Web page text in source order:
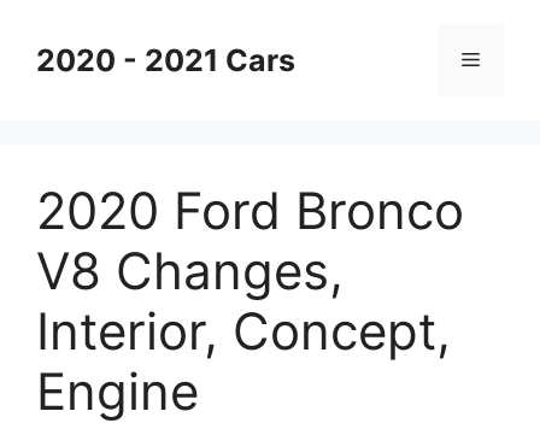
content2020 - 2021 Cars Menu
2020 Ford Bronco
V8 Changes,
Interior, Concept,
Engine